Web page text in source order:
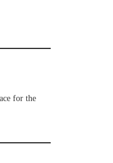
for the